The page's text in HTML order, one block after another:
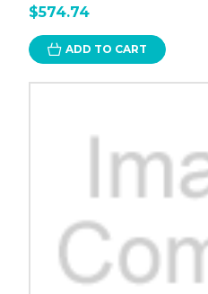
$574.74
ADD TO CART